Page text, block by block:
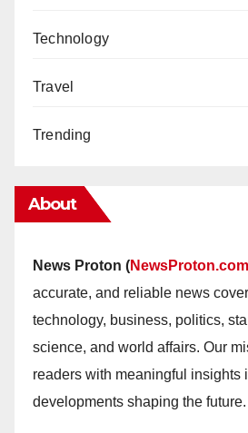
Technology
Travel
Trending
About
News Proton (NewsProton.com
accurate, and reliable news
technology, business, politics,
science, and world affairs. Our
readers with meaningful insights
developments shaping the future.